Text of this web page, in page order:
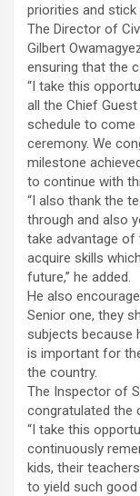
priorities and stick
The Director of
Gilbert
ensuring that the
“I take this
all the Chief
schedule to
ceremony. We
milestone
to continue with
“I also thank the
through and also
take advantage of
acquire skills
future,” he added.
He also
Senior one, they
subjects because
is important for
the country.
The Inspector of
congratulated the
“I take this
continuously
kids, their
to yield such good